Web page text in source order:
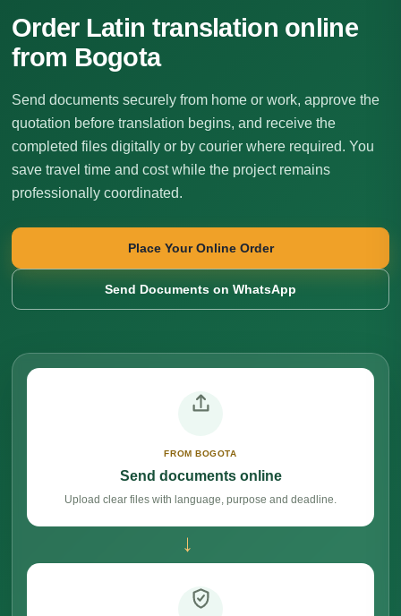
Order Latin translation online
from Bogota
Send documents securely from home or work, approve the
quotation before translation begins, and receive the
completed files digitally or by courier where required. You
save travel time and cost while the project remains
professionally coordinated.
Place Your Online Order
Send Documents on WhatsApp
FROM BOGOTA
Send documents online
Upload clear files with language, purpose and deadline.
→